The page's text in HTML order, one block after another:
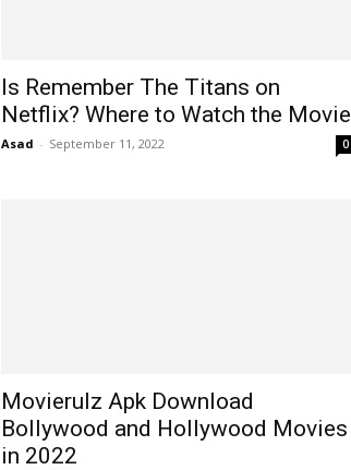
Is Remember The Titans on
Netflix? Where to Watch the Movie
Asad - September 11, 2022 0
Movierulz Apk Download
Bollywood and Hollywood Movies
in 2022